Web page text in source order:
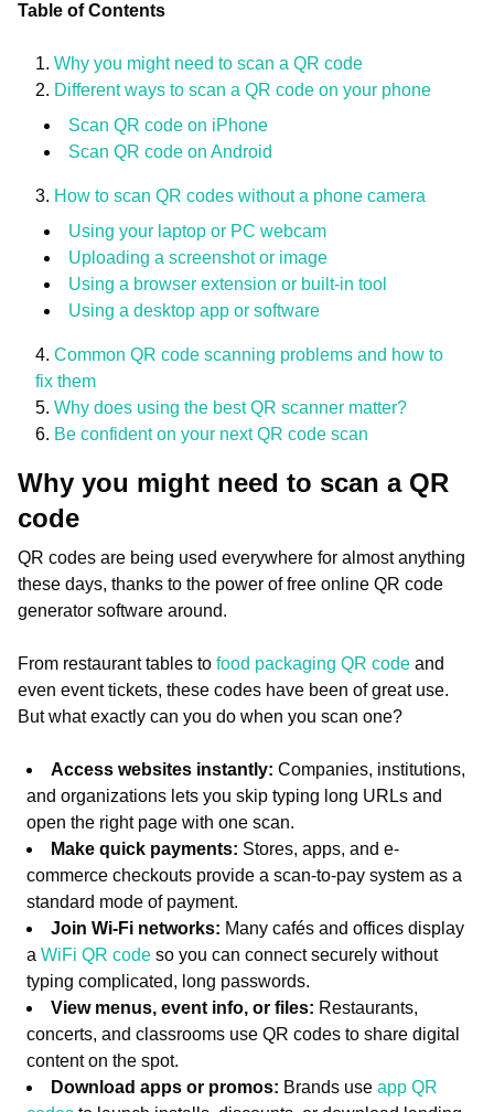
Table of Contents
Why you might need to scan a QR code
Different ways to scan a QR code on your phone
Scan QR code on iPhone
Scan QR code on Android
How to scan QR codes without a phone camera
Using your laptop or PC webcam
Uploading a screenshot or image
Using a browser extension or built-in tool
Using a desktop app or software
Common QR code scanning problems and how to
fix them
Why does using the best QR scanner matter?
Be confident on your next QR code scan
Why you might need to scan a QR
code
QR codes are being used everywhere for almost anything
these days, thanks to the power of free online QR code
generator software around.
From restaurant tables to food packaging QR code and
even event tickets, these codes have been of great use.
But what exactly can you do when you scan one?
Access websites instantly: Companies, institutions,
and organizations lets you skip typing long URLs and
open the right page with one scan.
Make quick payments: Stores, apps, and e-
commerce checkouts provide a scan-to-pay system as a
standard mode of payment.
Join Wi-Fi networks: Many cafés and offices display
a WiFi QR code so you can connect securely without
typing complicated, long passwords.
View menus, event info, or files: Restaurants,
concerts, and classrooms use QR codes to share digital
content on the spot.
Download apps or promos: Brands use app QR